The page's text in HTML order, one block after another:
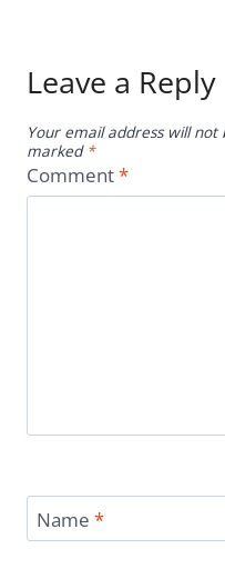
Leave a Reply
Your email address will not
marked *
Comment*
Name *